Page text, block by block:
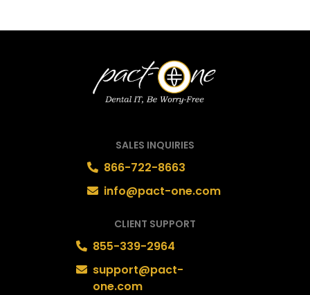
SALES INQUIRIES
866-722-8663
info@pact-one.com
CLIENT SUPPORT
855-339-2964
support@pact-
one.com